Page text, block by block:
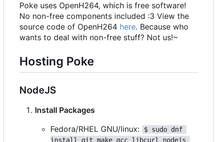
Poke uses OpenH264, which is free software!
No non-free components included :3 View the
source code of OpenH264 here. Because who
wants to deal with non-free stuff? Not us!~
Hosting Poke
NodeJS
Install Packages
Fedora/RHEL GNU/linux:
$ sudo dnf
install git make gcc libcurl nodejs